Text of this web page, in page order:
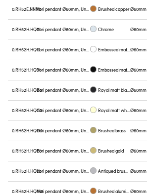
0.RH52E.NNN0 Yori pendant Ø60mm, Unnamed Brushed copperØ60mm
0.RH52H.HQ01 Yori pendant Ø60mm, Unnamed Chrome Ø60mm
0.RH52H.HQ12 Yori pendant Ø60mm, Unnamed Embossed matt white Ø60mm
0.RH52H.HQ31 Yori pendant Ø60mm, Unnamed Embossed matt black Ø60mm
0.RH52H.HQB0 Yori pendant Ø60mm, Unnamed Royal matt black Ø60mm
0.RH52H.HQC0 Yori pendant Ø60mm, Unnamed Royal matt white Ø60mm
0.RH52H.HQD0 Yori pendant Ø60mm, Unnamed Brushed brass Ø60mm
0.RH52H.HQE0 Yori pendant Ø60mm, Unnamed Brushed gold Ø60mm
0.RH52H.HQL0 Yori pendant Ø60mm, Unnamed Antiqued brushed bronze Ø60mm
0.RH52H.HQM0 Yori pendant Ø60mm, Unnamed Brushed aluminum Ø60mm